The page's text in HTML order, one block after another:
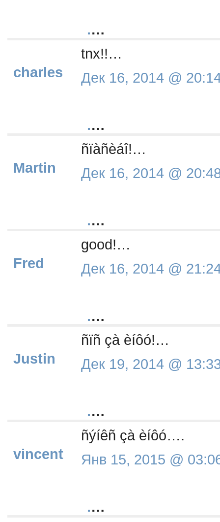
charles
.…
tnx!!…
Дек 16, 2014 @
Martin
.…
ñïàñèáî!…
Дек 16, 2014 @
Fred
.…
good!…
Дек 16, 2014 @
Justin
.…
ñïñ çà èíôó!…
Дек 19, 2014 @
vincent
.…
ñýíêñ çà èíôó….
Янв 15, 2015 @
.…